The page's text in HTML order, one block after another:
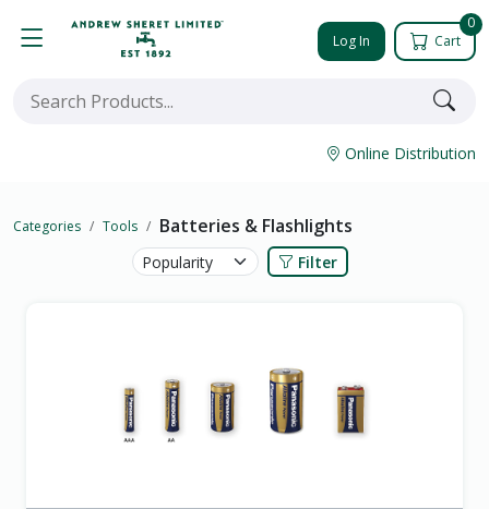
Log In
0
Cart
Online Distribution
Categories Tools Batteries & Flashlights
Filter